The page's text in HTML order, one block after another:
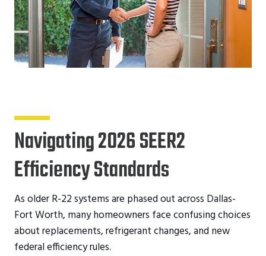
Navigating 2026 SEER2
Efficiency Standards
As older R-22 systems are phased out across Dallas-
Fort Worth, many homeowners face confusing choices
about replacements, refrigerant changes, and new
federal efficiency rules.